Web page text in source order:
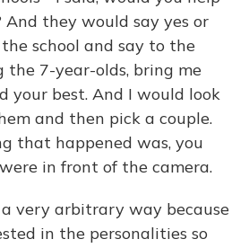
And they would say yes or
school and say to the
the 7-year-olds, bring me
your best. And I would look
and then pick a couple.
that happened was, you
in front of the camera.
very arbitrary way because
in the personalities so